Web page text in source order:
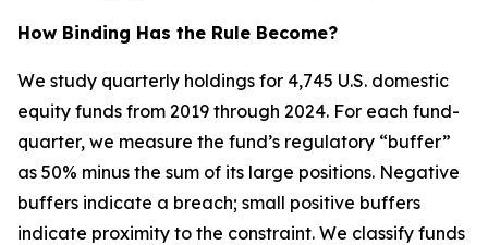
How Binding Has the Rule Become?
We study quarterly holdings for 4,745 U.S. domestic
equity funds from 2019 through 2024. For each fund-
quarter, we measure the fund’s regulatory “buffer”
as 50% minus the sum of its large positions. Negative
buffers indicate a breach; small positive buffers
indicate proximity to the constraint. We classify funds